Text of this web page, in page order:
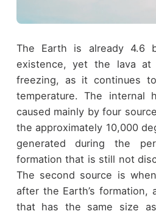
The Earth is already 4.6
existence, yet the lava
freezing, as it continues
temperature. The
caused mainly by four
the approximately 10,000
generated during the
formation that is still not
The second source is
after the Earth’s formation,
that has the same size